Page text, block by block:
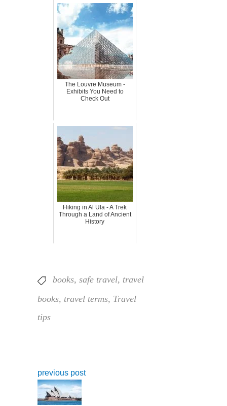
The Louvre Museum -
Exhibits You Need to
Check Out
Hiking in Al Ula - A Trek
Through a Land of Ancient
History
books, safe travel, travel
books, travel terms, Travel
tips
previous post